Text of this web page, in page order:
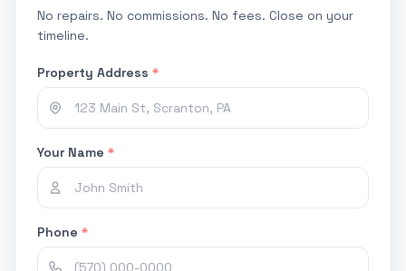
No repairs. No commissions. No fees. Close on your
timeline.
Property Address *
Your Name *
Phone *